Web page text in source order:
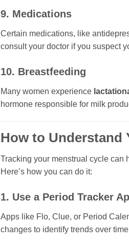
9. Medications
Certain medications, like
consult your doctor if you suspect
10. Breastfeeding
Many women experience
hormone responsible for milk
How to Understand
Tracking your menstrual cycle can
Here’s how you can do it:
1. Use a Period Tracker
Apps like Flo, Clue, or Period
changes to identify trends over